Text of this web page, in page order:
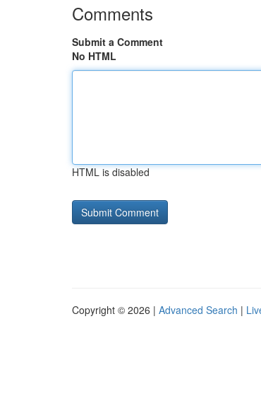
Comments
Submit a Comment
No HTML
HTML is disabled
Copyright © 2026 | Advanced Search |